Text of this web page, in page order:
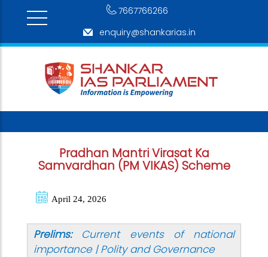
7667766266
enquiry@shankarias.in
Pradhan Mantri Virasat Ka
Samvardhan (PM VIKAS) Scheme
April 24, 2026
Prelims:Current events of national
importance | Polity and Governance